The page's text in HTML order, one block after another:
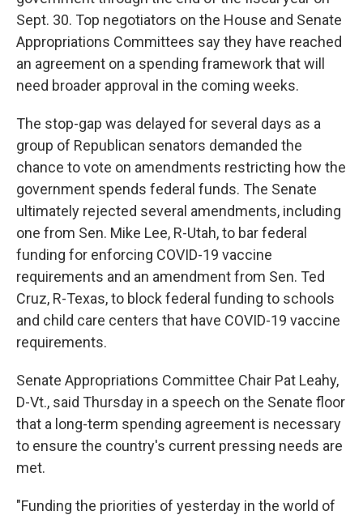
Sept. 30. Top negotiators on the House and Senate
Appropriations Committees say they have reached
an agreement on a spending framework that will
need broader approval in the coming weeks.
The stop-gap was delayed for several days as a
group of Republican senators demanded the
chance to vote on amendments restricting how the
government spends federal funds. The Senate
ultimately rejected several amendments, including
one from Sen. Mike Lee, R-Utah, to bar federal
funding for enforcing COVID-19 vaccine
requirements and an amendment from Sen. Ted
Cruz, R-Texas, to block federal funding to schools
and child care centers that have COVID-19 vaccine
requirements.
Senate Appropriations Committee Chair Pat Leahy,
D-Vt., said Thursday in a speech on the Senate floor
that a long-term spending agreement is necessary
to ensure the country's current pressing needs are
met.
"Funding the priorities of yesterday in the world of